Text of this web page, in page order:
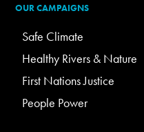
OUR CAMPAIGNS
Safe Climate
Healthy Rivers & Nature
First Nations Justice
People Power